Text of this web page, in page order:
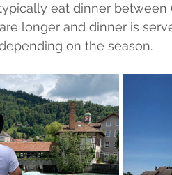
eat dinner between
longer and dinner is
on the season.